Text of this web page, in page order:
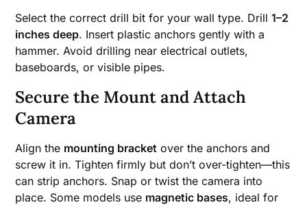
Select the correct drill bit for your wall type. Drill1–2
inches deep. Insert plastic anchors gently with a
hammer. Avoid drilling near electrical outlets,
baseboards, or visible pipes.
Secure the Mount and Attach
Camera
Align the mounting bracket over the anchors and
screw it in. Tighten firmly but don’t over-tighten—this
can strip anchors. Snap or twist the camera into
place. Some models use magnetic bases, ideal for